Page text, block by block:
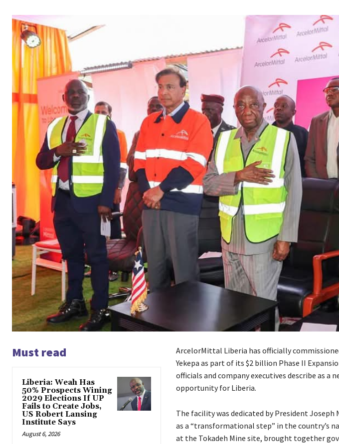
Must read
Liberia: Weah Has
50% Prospects Wining
2029 Elections If UP
Fails to Create Jobs,
US Robert Lansing
Institute Says
August 6, 2026
ArcelorMittal Liberia has officially
Yekepa as part of its $2 billion Phase II
officials and company executives describe as a
opportunity for Liberia.
The facility was dedicated by President
as a “transformational step” in the country’s
at the Tokadeh Mine site, brought together